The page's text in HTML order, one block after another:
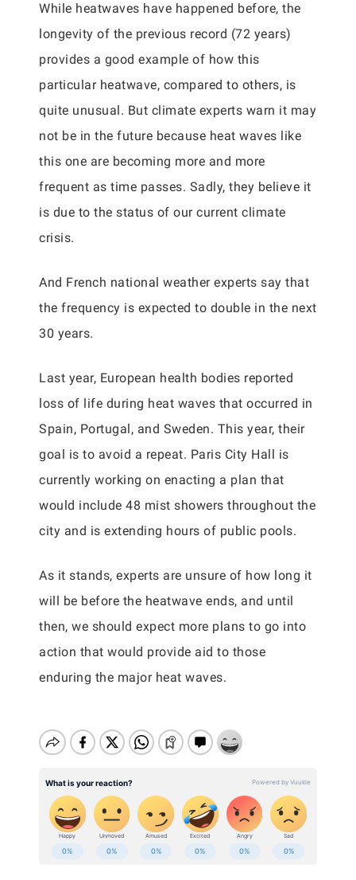
While heatwaves have happened before, the
longevity of the previous record (72 years)
provides a good example of how this
particular heatwave, compared to others, is
quite unusual. But climate experts warn it may
not be in the future because heat waves like
this one are becoming more and more
frequent as time passes. Sadly, they believe it
is due to the status of our current climate
crisis.
And French national weather experts say that
the frequency is expected to double in the next
30 years.
Last year, European health bodies reported
loss of life during heat waves that occurred in
Spain, Portugal, and Sweden. This year, their
goal is to avoid a repeat. Paris City Hall is
currently working on enacting a plan that
would include 48 mist showers throughout the
city and is extending hours of public pools.
As it stands, experts are unsure of how long it
will be before the heatwave ends, and until
then, we should expect more plans to go into
action that would provide aid to those
enduring the major heat waves.